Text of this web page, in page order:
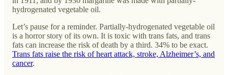
hydrogenated vegetable oil.
Let’s pause for a reminder. Partially-hydrogenated vegetable oil
is a horror story of its own. It is toxic with trans fats, and trans
fats can increase the risk of death by a third. 34% to be exact.
Trans fats raise the risk of heart attack, stroke, Alzheimer’s, and
cancer.